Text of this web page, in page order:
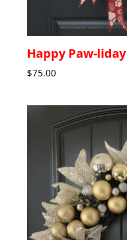
Happy Paw-liday
$75.00